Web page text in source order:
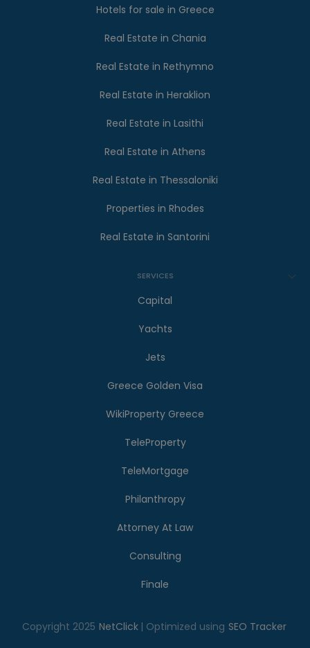
Hotels for sale in Greece
Real Estate in Chania
Real Estate in Rethymno
Real Estate in Heraklion
Real Estate in Lasithi
Real Estate in Athens
Real Estate in Thessaloniki
Properties in Rhodes
Real Estate in Santorini
SERVICES
Capital
Yachts
Jets
Greece Golden Visa
WikiProperty Greece
TeleProperty
TeleMortgage
Philanthropy
Attorney At Law
Consulting
Finale
Copyright 2025 NetClick | Optimized using SEO Tracker